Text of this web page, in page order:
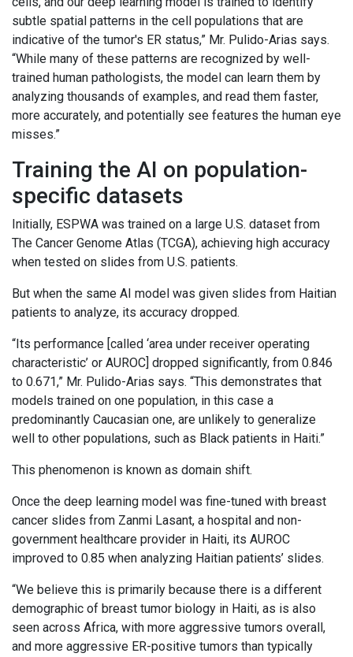
subtle spatial patterns in the cell populations that are
indicative of the tumor's ER status,” Mr. Pulido-Arias says.
“While many of these patterns are recognized by well-
trained human pathologists, the model can learn them by
analyzing thousands of examples, and read them faster,
more accurately, and potentially see features the human eye
misses.”
Training the AI on population-
specific datasets
Initially, ESPWA was trained on a large U.S. dataset from
The Cancer Genome Atlas (TCGA), achieving high accuracy
when tested on slides from U.S. patients.
But when the same AI model was given slides from Haitian
patients to analyze, its accuracy dropped.
“Its performance [called ‘area under receiver operating
characteristic’ or AUROC] dropped significantly, from 0.846
to 0.671,” Mr. Pulido-Arias says. “This demonstrates that
models trained on one population, in this case a
predominantly Caucasian one, are unlikely to generalize
well to other populations, such as Black patients in Haiti.”
This phenomenon is known as domain shift.
Once the deep learning model was fine-tuned with breast
cancer slides from Zanmi Lasant, a hospital and non-
government healthcare provider in Haiti, its AUROC
improved to 0.85 when analyzing Haitian patients’ slides.
“We believe this is primarily because there is a different
demographic of breast tumor biology in Haiti, as is also
seen across Africa, with more aggressive tumors overall,
and more aggressive ER-positive tumors than typically